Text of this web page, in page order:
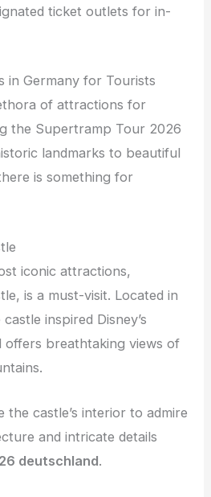
ticket outlets for in-
in Germany for Tourists
of attractions for
the Supertramp Tour 2026
landmarks to beautiful
is something for
iconic attractions,
is a must-visit. Located in
inspired Disney’s
offers breathtaking views of
castle’s interior to admire
and intricate details
deutschland.